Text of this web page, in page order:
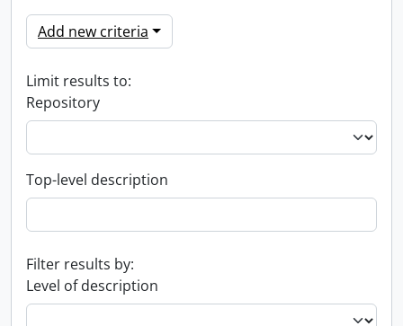
Add new criteria
Limit results to:
Repository
Top-level description
Filter results by:
Level of description